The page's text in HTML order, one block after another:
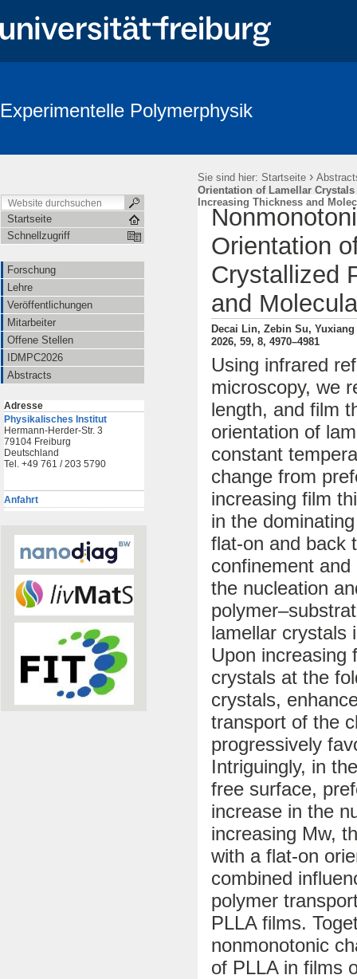
Experimentelle Polymerphysik
Sie sind hier: Startseite ›
Orientation of Lamellar
Increasing Thickness and
Startseite
Schnellzugriff
Forschung
Lehre
Veröffentlichungen
Mitarbeiter
Offene Stellen
IDMPC2026
Abstracts
Adresse
Physikalisches Institut
Hermann-Herder-Str. 3
79104 Freiburg
Deutschland
Tel. +49 761 / 203 5790
Anfahrt
Orientation
Crystallized
and
Decai Lin, Zebin Su,
2026, 59, 8, 4970–4981
Using infrared
microscopy, we
length, and film
orientation of
constant
change from
increasing film
in the
flat-on and back
confinement
the nucleation
lamellar crystals
Upon increasing
crystals at the
crystals,
transport of the
progressively
Intriguingly, in
free surface,
increase in the
increasing Mw,
with a flat-on
combined
polymer
PLLA films.
nonmonotonic
of PLLA in films